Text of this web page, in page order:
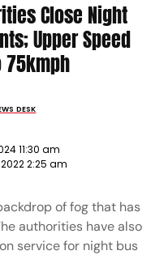
Close Night
Upper Speed
75kmph
DESK
11:30 am
2:25 am
of fog that has
authorities have also
service for night bus